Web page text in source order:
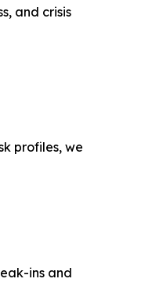
and crisis
profiles, we
ins and